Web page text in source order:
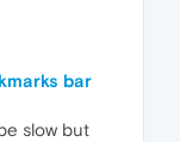
bar
slow but